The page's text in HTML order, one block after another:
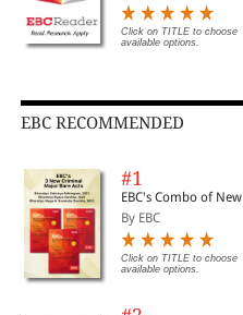
Click on TITLE to choose
available options.
EBC RECOMMENDED
#1
EBC's Combo of
By EBC
Click on TITLE to choose
available options.